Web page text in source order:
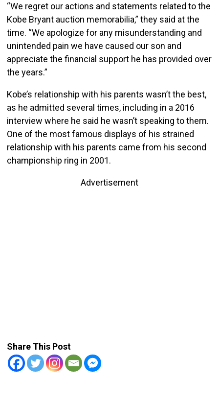
“We regret our actions and statements related to the
Kobe Bryant auction memorabilia,” they said at the
time. “We apologize for any misunderstanding and
unintended pain we have caused our son and
appreciate the financial support he has provided over
the years.”
Kobe’s relationship with his parents wasn’t the best,
as he admitted several times, including in a 2016
interview where he said he wasn’t speaking to them.
One of the most famous displays of his strained
relationship with his parents came from his second
championship ring in 2001.
Advertisement
Share This Post